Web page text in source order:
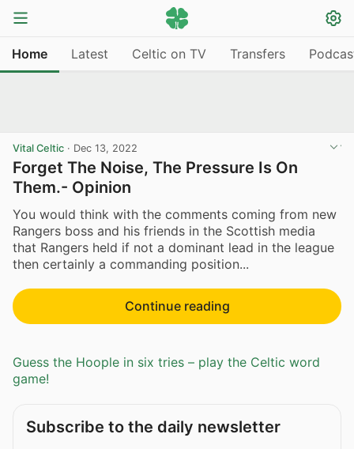
Home Latest Celtic on TV Transfers
Vital Celtic · Dec 13, 2022
Forget The Noise, The Pressure Is On
Them.- Opinion
You would think with the comments coming from new
Rangers boss and his friends in the Scottish media
that Rangers held if not a dominant lead in the league
then certainly a commanding position...
Continue reading
Guess the Hoople in six tries – play the Celtic word
game!
Subscribe to the daily newsletter